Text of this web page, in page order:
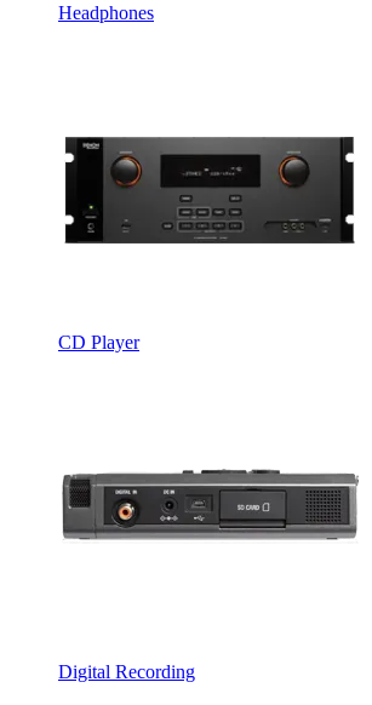
Headphones
CD Player
Digital Recording